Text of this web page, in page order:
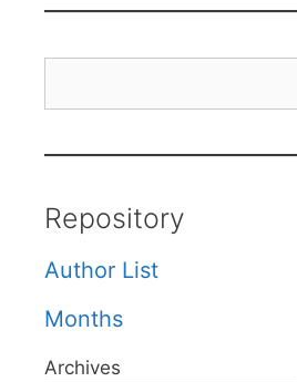
Repository
Author List
Months
Archives